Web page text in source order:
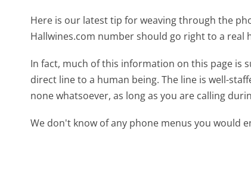
Here is our latest tip for weaving through the
Hallwines.com number should go right to a real
In fact, much of this information on this page is
direct line to a human being. The line is well-
none whatsoever, as long as you are calling
We don't know of any phone menus you would